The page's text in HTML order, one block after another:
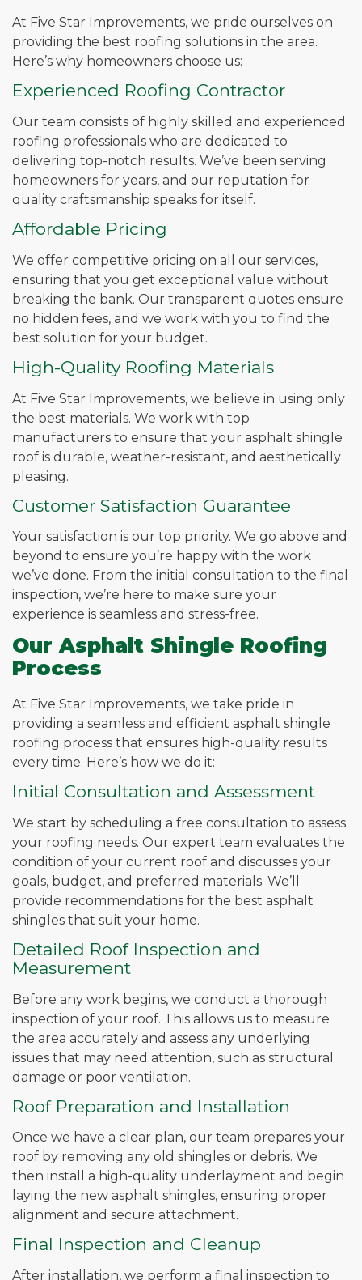
At Five Star Improvements, we pride ourselves on
providing the best roofing solutions in the area.
Here’s why homeowners choose us:
Experienced Roofing Contractor
Our team consists of highly skilled and experienced
roofing professionals who are dedicated to
delivering top-notch results. We’ve been serving
homeowners for years, and our reputation for
quality craftsmanship speaks for itself.
Affordable Pricing
We offer competitive pricing on all our services,
ensuring that you get exceptional value without
breaking the bank. Our transparent quotes ensure
no hidden fees, and we work with you to find the
best solution for your budget.
High-Quality Roofing Materials
At Five Star Improvements, we believe in using only
the best materials. We work with top
manufacturers to ensure that your asphalt shingle
roof is durable, weather-resistant, and aesthetically
pleasing.
Customer Satisfaction Guarantee
Your satisfaction is our top priority. We go above and
beyond to ensure you’re happy with the work
we’ve done. From the initial consultation to the final
inspection, we’re here to make sure your
experience is seamless and stress-free.
Our Asphalt Shingle Roofing
Process
At Five Star Improvements, we take pride in
providing a seamless and efficient asphalt shingle
roofing process that ensures high-quality results
every time. Here’s how we do it:
Initial Consultation and Assessment
We start by scheduling a free consultation to assess
your roofing needs. Our expert team evaluates the
condition of your current roof and discusses your
goals, budget, and preferred materials. We’ll
provide recommendations for the best asphalt
shingles that suit your home.
Detailed Roof Inspection and
Measurement
Before any work begins, we conduct a thorough
inspection of your roof. This allows us to measure
the area accurately and assess any underlying
issues that may need attention, such as structural
damage or poor ventilation.
Roof Preparation and Installation
Once we have a clear plan, our team prepares your
roof by removing any old shingles or debris. We
then install a high-quality underlayment and begin
laying the new asphalt shingles, ensuring proper
alignment and secure attachment.
Final Inspection and Cleanup
After installation, we perform a final inspection to